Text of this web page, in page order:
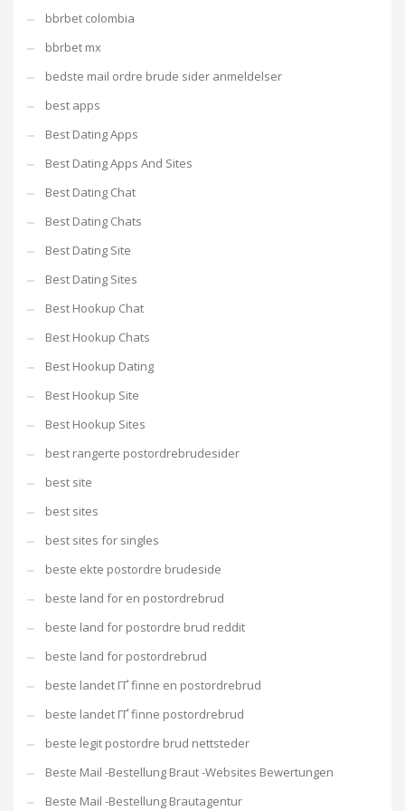
bbrbet colombia
bbrbet mx
bedste mail ordre brude sider anmeldelser
best apps
Best Dating Apps
Best Dating Apps And Sites
Best Dating Chat
Best Dating Chats
Best Dating Site
Best Dating Sites
Best Hookup Chat
Best Hookup Chats
Best Hookup Dating
Best Hookup Site
Best Hookup Sites
best rangerte postordrebrudesider
best site
best sites
best sites for singles
beste ekte postordre brudeside
beste land for en postordrebrud
beste land for postordre brud reddit
beste land for postordrebrud
beste landet ГҐ finne en postordrebrud
beste landet ГҐ finne postordrebrud
beste legit postordre brud nettsteder
Beste Mail -Bestellung Braut -Websites Bewertungen
Beste Mail -Bestellung Brautagentur